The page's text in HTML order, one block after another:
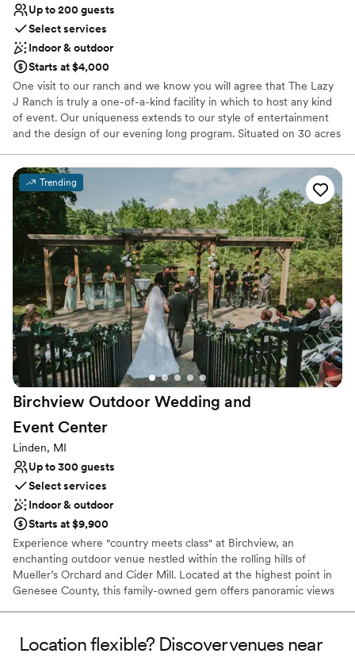
Up to 200 guests
Select services
Indoor & outdoor
Starts at $4,000
One visit to our ranch and we know you will agree that The Lazy
J Ranch is truly a one-of-a-kind facility in which to host any kind
of event. Our uniqueness extends to our style of entertainment
and the design of our evening long program. Situated on 30 acres
offers 2 charming barns in which to host your special occasion.
Our great location in a beautiful country setting complete with
down-home atmosphere and entertainment will create a
memorable experience that will distinguish your event from all the
rest.
Why you'll love this venue
Provides lighting and sound
Rustic-chic setting
Has a fun and festive vibe
Venue considerations
Not for you if you don't want a rustic vibe
Not wheelchair accessible
No free parking
Trending
Birchview Outdoor Wedding and
Event Center
Linden, MI
Up to 300 guests
Select services
Indoor & outdoor
Starts at $9,900
Experience where "country meets class" at Birchview, an
enchanting outdoor venue nestled within the rolling hills of
Mueller’s Orchard and Cider Mill. Located at the highest point in
Genesee County, this family-owned gem offers panoramic views
water or a lively reception in our illuminated pavilion, Birchview
provides a serene "up north" atmosphere with modern amenities.
Location flexible? Discover venues near